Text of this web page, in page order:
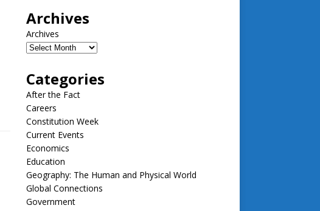
Archives
Archives
Categories
After the Fact
Careers
Constitution Week
Current Events
Economics
Education
Geography: The Human and Physical World
Global Connections
Government